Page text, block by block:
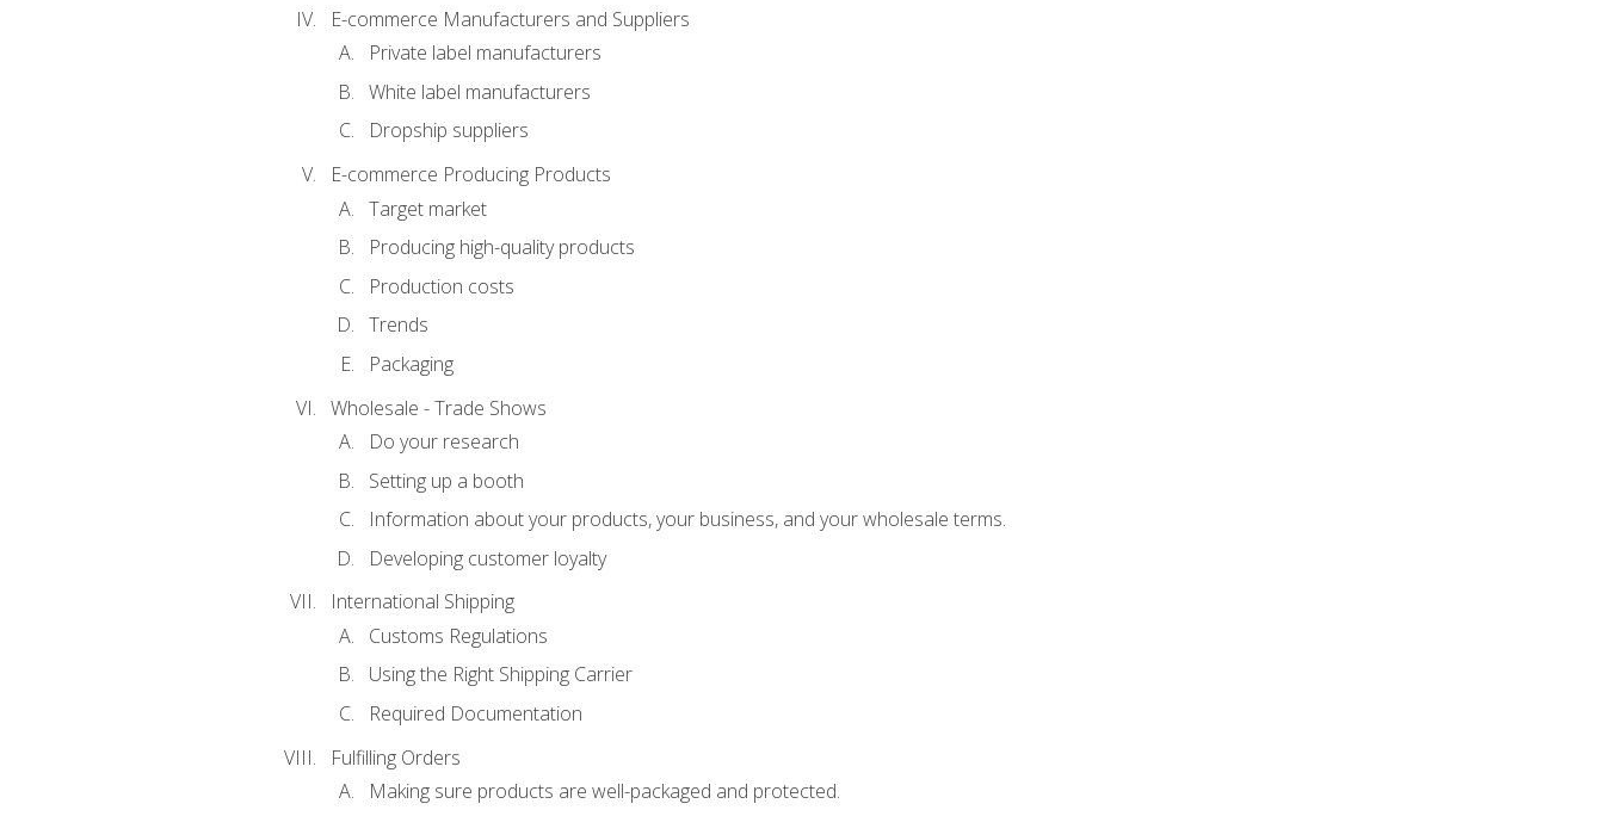
E-commerce Manufacturers and Suppliers
Private label manufacturers
White label manufacturers
Dropship suppliers
E-commerce Producing Products
Target market
Producing high-quality products
Production costs
Trends
Packaging
Wholesale - Trade Shows
Do your research
Setting up a booth
Information about your products, your business, and your wholesale terms.
Developing customer loyalty
International Shipping
Customs Regulations
Using the Right Shipping Carrier
Required Documentation
Fulfilling Orders
Making sure products are well-packaged and protected.